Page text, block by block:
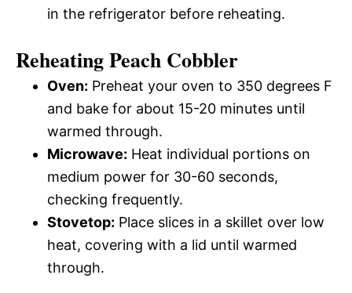
in the refrigerator before reheating.
Reheating Peach Cobbler
Oven: Preheat your oven to 350 degrees F
and bake for about 15-20 minutes until
warmed through.
Microwave: Heat individual portions on
medium power for 30-60 seconds,
checking frequently.
Stovetop: Place slices in a skillet over low
heat, covering with a lid until warmed
through.